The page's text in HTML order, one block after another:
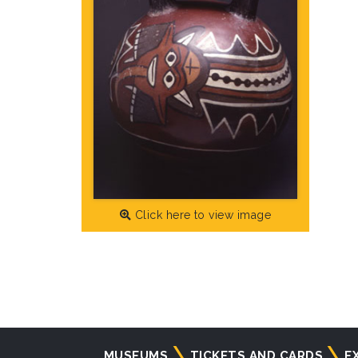
Click here to view image